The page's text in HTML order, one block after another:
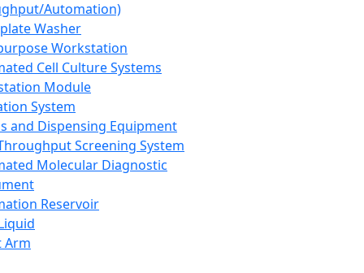
Automation)
Washer
Workstation
Cell Culture Systems
Module
System
and Dispensing Equipment
Screening System
Molecular Diagnostic
Reservoir
Arm